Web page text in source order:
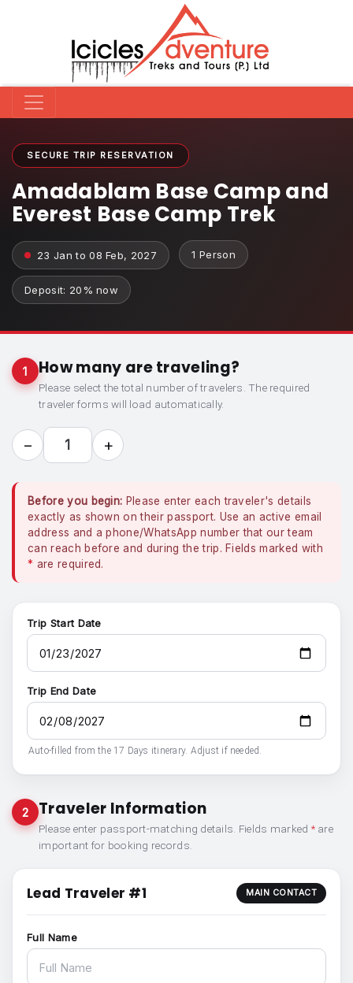
SECURE TRIP RESERVATION
Amadablam Base Camp and
Everest Base Camp Trek
23 Jan to 08 Feb, 2027 1 Person
Deposit: 20% now
1 How many are traveling?
Please select the total number of travelers. The required
traveler forms will load automatically.
− 1 +
Before you begin: Please enter each traveler's details
exactly as shown on their passport. Use an active email
address and a phone/WhatsApp number that our team
can reach before and during the trip. Fields marked with
* are required.
Trip Start Date
Trip End Date
Auto-filled from the 17 Days itinerary. Adjust if needed.
2 Traveler Information
Please enter passport-matching details. Fields marked *are
important for booking records.
Lead Traveler #1 MAIN CONTACT
Full Name